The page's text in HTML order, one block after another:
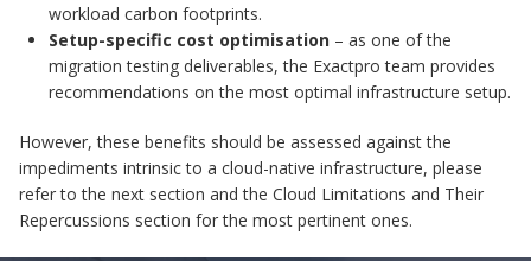
workload carbon footprints.
Setup-specific cost optimisation – as one of the
migration testing deliverables, the Exactpro team provides
recommendations on the most optimal infrastructure setup.
However, these benefits should be assessed against the
impediments intrinsic to a cloud-native infrastructure, please
refer to the next section and the Cloud Limitations and Their
Repercussions section for the most pertinent ones.